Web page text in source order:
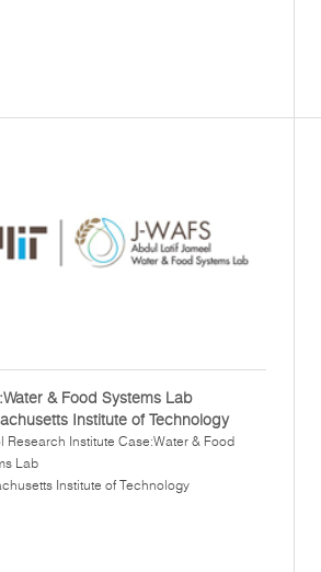
& Food Systems Lab
Institute of Technology
Research Institute Case:Water & Food
Lab
Institute of Technology